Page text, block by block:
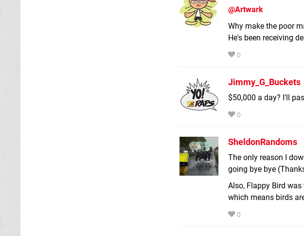
@Artwark
Why make the poor
He's been receiving
0
Jimmy_G_Buckets
$50,000 a day? I'll
0
SheldonRandoms
The only reason I
going bye bye
Also, Flappy Bird
which means birds
0